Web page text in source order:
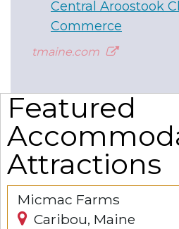
Central Aroostook
Commerce
tmaine.com
Featured
Attractions
Micmac Farms
Caribou, Maine